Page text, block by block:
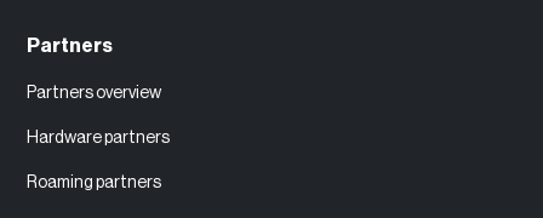
Partners
Partners overview
Hardware partners
Roaming partners